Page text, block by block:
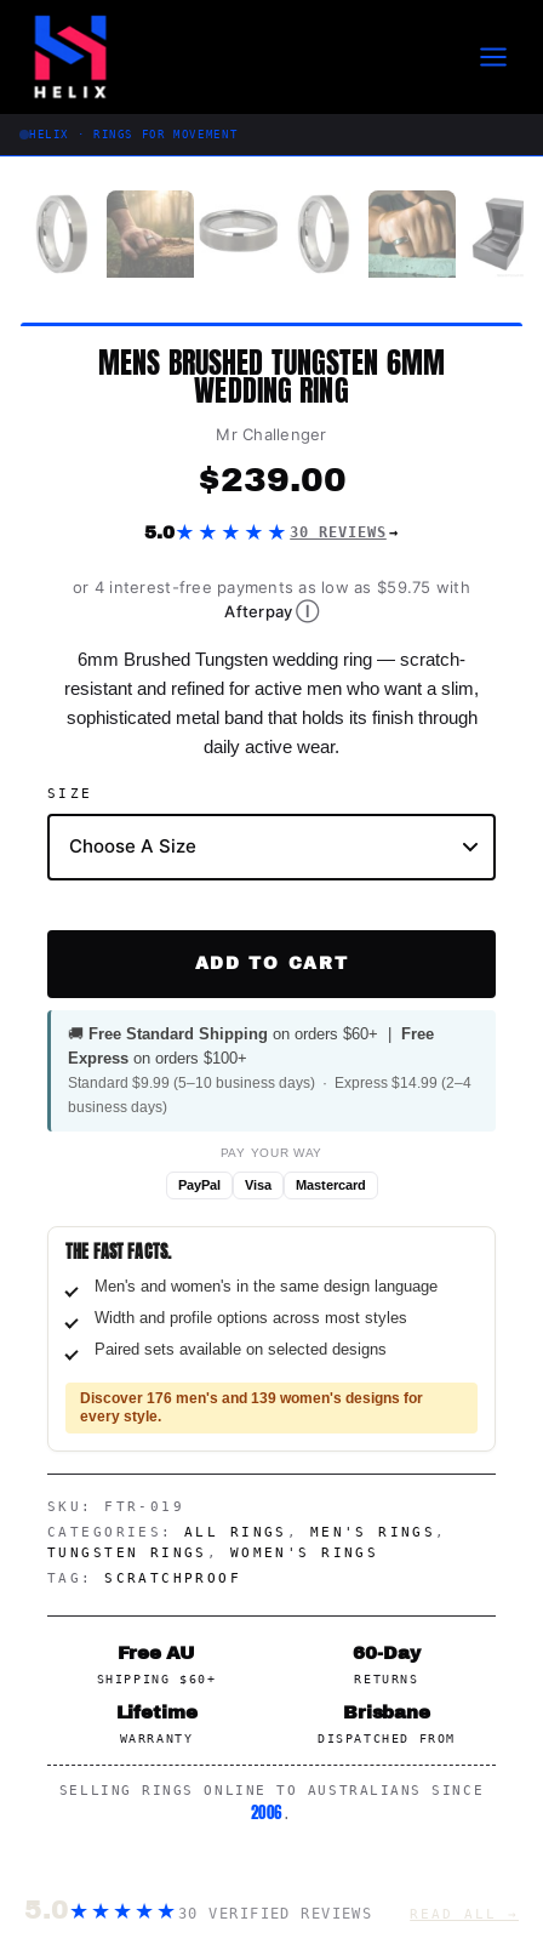
Skip
content
HELIX · RINGS FOR MOVEMENT
MENS BRUSHED TUNGSTEN 6MM
WEDDING RING
Mr Challenger
$239.00
5.0★★★★★30 REVIEWS
or 4 interest-free payments as low as $59.75 with
AfterpayⒾ
6mm Brushed Tungsten wedding ring — scratch-
resistant and refined for active men who want a slim,
sophisticated metal band that holds its finish through
daily active wear.
SIZE
ADD TO CART
🚚 Free Standard Shipping on orders $60+ | Free
Express on orders $100+
Standard $9.99 (5–10 business days) · Express $14.99 (2–4
business days)
PAY YOUR WAY
PayPal Visa Mastercard
THE FAST FACTS.
Men's and women's in the same design language
Width and profile options across most styles
Paired sets available on selected designs
Discover 176 men's and 139 women's designs for
every style.
SKU: FTR-019
CATEGORIES:ALL RINGS , MEN'S RINGS ,
TUNGSTEN RINGS , WOMEN'S RINGS
TAG:SCRATCHPROOF
Free AU
SHIPPING $60+
60-Day
RETURNS
Lifetime
WARRANTY
Brisbane
DISPATCHED FROM
SELLING RINGS ONLINE TO AUSTRALIANS SINCE
2006.
5.0★★★★★ 30 VERIFIED REVIEWS READ ALL →